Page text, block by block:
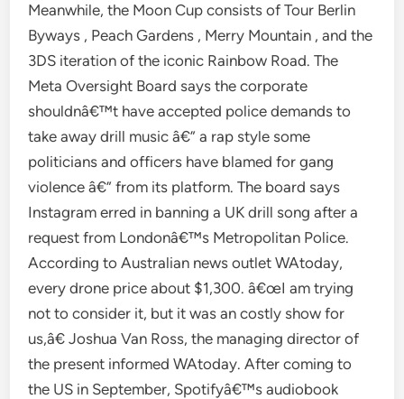
Meanwhile, the Moon Cup consists of Tour Berlin
Byways , Peach Gardens , Merry Mountain , and the
3DS iteration of the iconic Rainbow Road. The
Meta Oversight Board says the corporate
shouldnâ€™t have accepted police demands to
take away drill music â€” a rap style some
politicians and officers have blamed for gang
violence â€” from its platform. The board says
Instagram erred in banning a UK drill song after a
request from Londonâ€™s Metropolitan Police.
According to Australian news outlet WAtoday,
every drone price about $1,300. â€œI am trying
not to consider it, but it was an costly show for
us,â€ Joshua Van Ross, the managing director of
the present informed WAtoday. After coming to
the US in September, Spotifyâ€™s audiobook